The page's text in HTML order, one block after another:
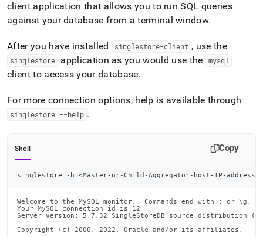
client application that allows you to run SQL queries
against your database from a terminal window.
After you have installed singlestore-client , use the
singlestore application as you would use the mysql
client to access your database.
For more connection options, help is available through
singlestore --help .
Shell Copy
singlestore -h <Master-or-Child-Aggregator-host-IP-address
Welcome to the MySQL monitor.  Commands end with ; or \g.
Your MySQL connection id is 12
Server version: 5.7.32 SingleStoreDB source distribution
Copyright (c) 2000, 2022, Oracle and/or its affiliates.